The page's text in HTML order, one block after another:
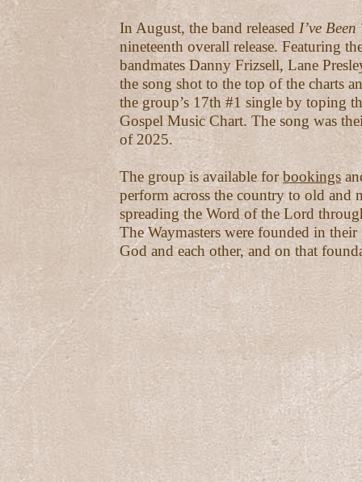
In August, the band released I’ve
nineteenth overall release. Featuring
bandmates Danny Frizsell, Lane
the song shot to the top of the charts
the group’s 17th #1 single by toping
Gospel Music Chart. The song was
of 2025.
The group is available forbookings
perform across the country to old and
spreading the Word of the Lord
The Waymasters were founded in
God and each other, and on that